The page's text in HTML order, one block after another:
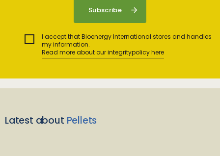
I accept that Bioenergy International stores and handles
my information.
Read more about our integritypolicy here
Latest about Pellets